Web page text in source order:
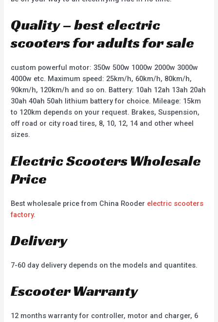
Quality – best electric
scooters for adults for sale
custom powerful motor: 350w 500w 1000w 2000w 3000w
4000w etc. Maximum speed: 25km/h, 60km/h, 80km/h,
90km/h, 120km/h and so on. Battery: 10ah 12ah 13ah 20ah
30ah 40ah 50ah lithium battery for choice. Mileage: 15km
to 120km depends on your request. Brakes, Suspension,
off road or city road tires, 8, 10, 12, 14 and other wheel
sizes.
Electric Scooters Wholesale
Price
Best wholesale price from China Rooder electric scooters
factory.
Delivery
7-60 day delivery depends on the models and quantites.
Escooter Warranty
12 months warranty for controller, motor and charger, 6